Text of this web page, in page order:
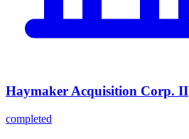
Haymaker Acquisition Corp. II
completed